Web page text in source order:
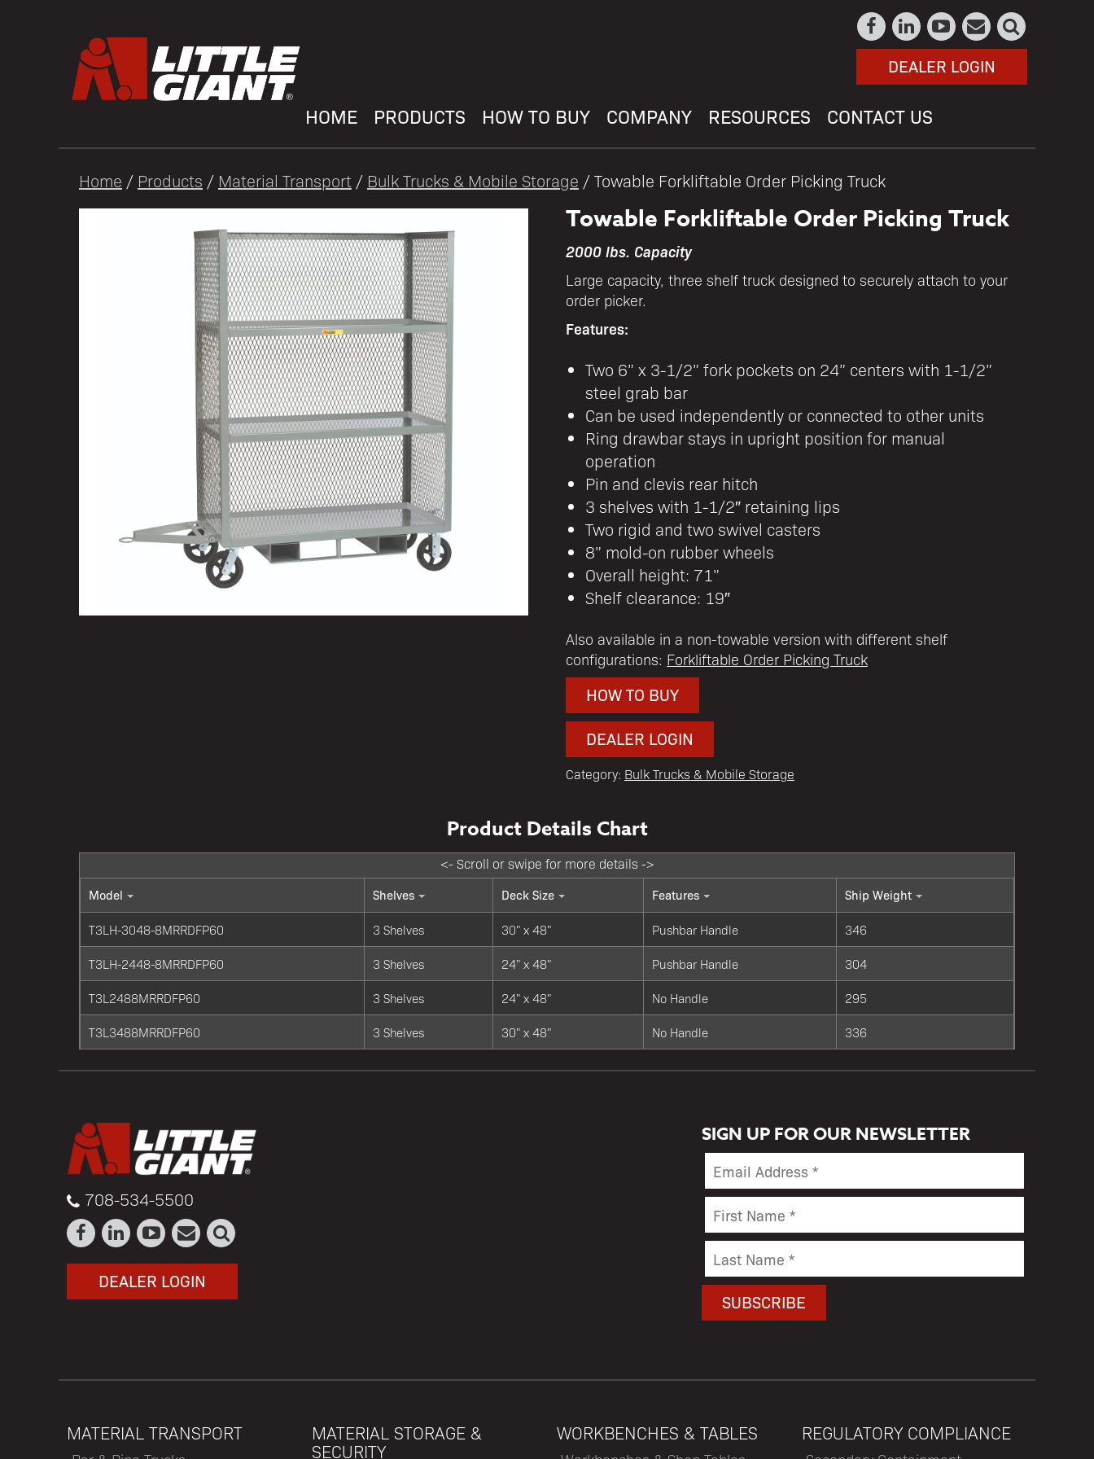
DEALER LOGIN
HOME PRODUCTS HOW TO BUY COMPANY RESOURCES CONTACT US
Home / Products / Material Transport / Bulk Trucks & Mobile Storage / Towable Forkliftable Order Picking Truck
Towable Forkliftable Order Picking Truck
2000 lbs. Capacity
Large capacity, three shelf truck designed to securely attach to your
order picker.
Features:
Two 6” x 3-1/2” fork pockets on 24” centers with 1-1/2”
steel grab bar
Can be used independently or connected to other units
Ring drawbar stays in upright position for manual
operation
Pin and clevis rear hitch
3 shelves with 1-1/2″ retaining lips
Two rigid and two swivel casters
8” mold-on rubber wheels
Overall height: 71”
Shelf clearance: 19″
Also available in a non-towable version with different shelf
configurations: Forkliftable Order Picking Truck
HOW TO BUY
DEALER LOGIN
Category: Bulk Trucks & Mobile Storage
Model Shelves Deck Size Features Ship Weight
T3LH-3048-8MRRDFP60 3 Shelves 30" x 48" Pushbar Handle 346
T3LH-2448-8MRRDFP60 3 Shelves 24" x 48" Pushbar Handle 304
T3L2488MRRDFP60 3 Shelves 24" x 48" No Handle 295
T3L3488MRRDFP60 3 Shelves 30" x 48" No Handle 336
708-534-5500
DEALER LOGIN
SIGN UP FOR OUR NEWSLETTER
MATERIAL TRANSPORT
MATERIAL STORAGE &
SECURITY
WORKBENCHES & TABLES REGULATORY COMPLIANCE